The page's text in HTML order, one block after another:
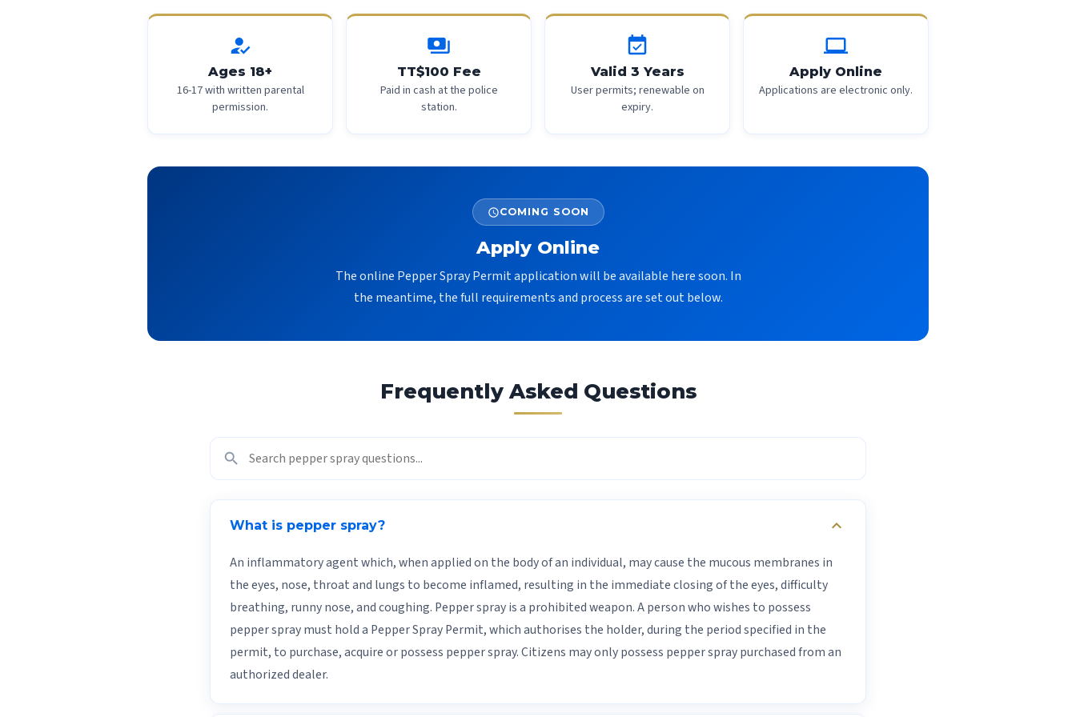
how_to_reg
Ages 18+
16-17 with written parental
permission.
payments
TT$100 Fee
Paid in cash at the police
station.
event_available
Valid 3 Years
User permits; renewable on
expiry.
computer
Apply Online
Applications are electronic only.
scheduleCOMING SOON
Apply Online
The online Pepper Spray Permit application will be available here soon. In
the meantime, the full requirements and process are set out below.
Frequently Asked Questions
search
What is pepper spray? expand_more
An inflammatory agent which, when applied on the body of an individual, may cause the mucous membranes in
the eyes, nose, throat and lungs to become inflamed, resulting in the immediate closing of the eyes, difficulty
breathing, runny nose, and coughing. Pepper spray is a prohibited weapon. A person who wishes to possess
pepper spray must hold a Pepper Spray Permit, which authorises the holder, during the period specified in the
permit, to purchase, acquire or possess pepper spray. Citizens may only possess pepper spray purchased from an
authorized dealer.